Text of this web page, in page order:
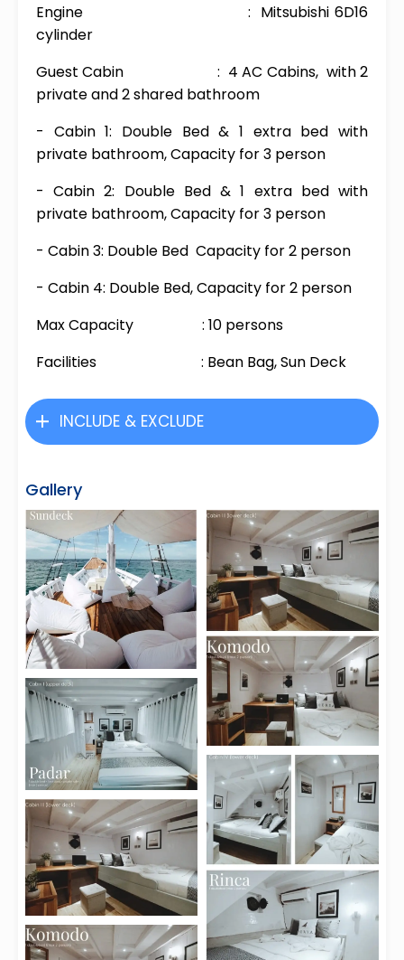
Engine : Mitsubishi 6D16
cylinder
Guest Cabin : 4 AC Cabins, with 2
private and 2 shared bathroom
- Cabin 1: Double Bed & 1 extra bed with
private bathroom, Capacity for 3 person
- Cabin 2: Double Bed & 1 extra bed with
private bathroom, Capacity for 3 person
- Cabin 3: Double Bed Capacity for 2 person
- Cabin 4: Double Bed, Capacity for 2 person
Max Capacity : 10 persons
Facilities : Bean Bag, Sun Deck
INCLUDE & EXCLUDE
Gallery